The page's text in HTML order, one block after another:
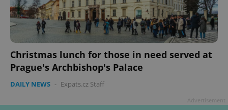
Christmas lunch for those in need served at
Prague's Archbishop's Palace
DAILY NEWS - Expats.cz Staff